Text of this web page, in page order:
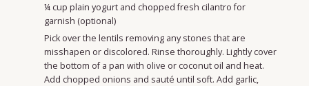
¼ cup plain yogurt and chopped fresh cilantro for
garnish (optional)
Pick over the lentils removing any stones that are
misshapen or discolored. Rinse thoroughly. Lightly cover
the bottom of a pan with olive or coconut oil and heat.
Add chopped onions and sauté until soft. Add garlic,